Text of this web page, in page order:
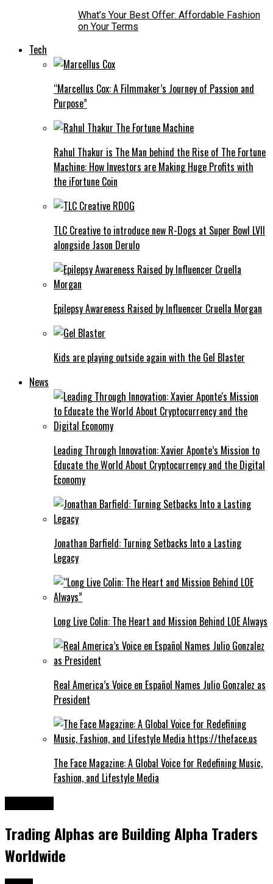
What’s Your Best Offer: Affordable Fashion
on Your Terms
Tech
“Marcellus Cox: A Filmmaker’s Journey of Passion and
Purpose”
Rahul Thakur is The Man behind the Rise of The Fortune
Machine: How Investors are Making Huge Profits with
the iFortune Coin
TLC Creative to introduce new R-Dogs at Super Bowl LVII
alongside Jason Derulo
Epilepsy Awareness Raised by Influencer Cruella Morgan
Kids are playing outside again with the Gel Blaster
News
Leading Through Innovation: Xavier Aponte’s Mission to
Educate the World About Cryptocurrency and the Digital
Economy
Jonathan Barfield: Turning Setbacks Into a Lasting
Legacy
Long Live Colin: The Heart and Mission Behind LOE Always
Real America’s Voice en Español Names Julio Gonzalez as
President
The Face Magazine: A Global Voice for Redefining Music,
Fashion, and Lifestyle Media
Trading Alphas are Building Alpha Traders
Worldwide